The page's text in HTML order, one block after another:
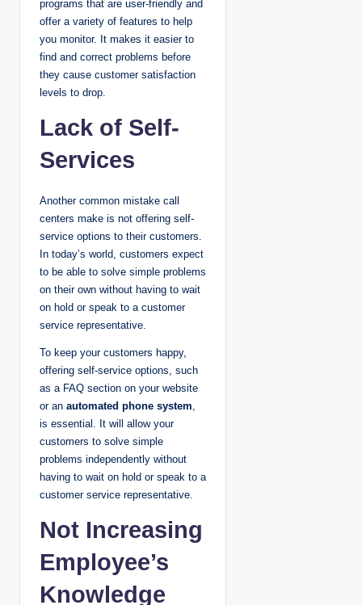
programs that are user-friendly and
offer a variety of features to help
you monitor. It makes it easier to
find and correct problems before
they cause customer satisfaction
levels to drop.
Lack of Self-
Services
Another common mistake call
centers make is not offering self-
service options to their customers.
In today’s world, customers expect
to be able to solve simple problems
on their own without having to wait
on hold or speak to a customer
service representative.
To keep your customers happy,
offering self-service options, such
as a FAQ section on your website
or an automated phone system,
is essential. It will allow your
customers to solve simple
problems independently without
having to wait on hold or speak to a
customer service representative.
Not Increasing
Employee’s
Knowledge